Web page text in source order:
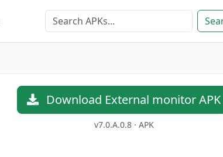
Download External monitor APK
v7.0.A.0.8 · APK